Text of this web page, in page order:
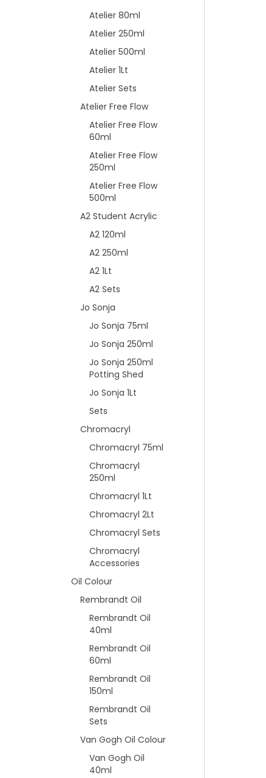
Atelier 80ml
Atelier 250ml
Atelier 500ml
Atelier 1Lt
Atelier Sets
Atelier Free Flow
Atelier Free Flow
60ml
Atelier Free Flow
250ml
Atelier Free Flow
500ml
A2 Student Acrylic
A2 120ml
A2 250ml
A2 1Lt
A2 Sets
Jo Sonja
Jo Sonja 75ml
Jo Sonja 250ml
Jo Sonja 250ml
Potting Shed
Jo Sonja 1Lt
Sets
Chromacryl
Chromacryl 75ml
Chromacryl
250ml
Chromacryl 1Lt
Chromacryl 2Lt
Chromacryl Sets
Chromacryl
Accessories
Oil Colour
Rembrandt Oil
Rembrandt Oil
40ml
Rembrandt Oil
60ml
Rembrandt Oil
150ml
Rembrandt Oil
Sets
Van Gogh Oil Colour
Van Gogh Oil
40ml